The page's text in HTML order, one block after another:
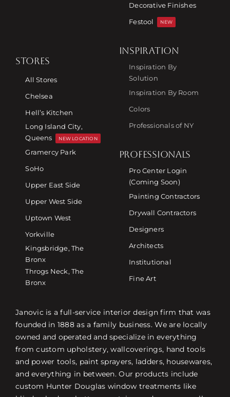
Decorative Finishes
Festool
NEW
STORES
All Stores
Chelsea
Hell’s Kitchen
Long Island City,
Queens
NEW LOCATION
Gramercy Park
SoHo
Upper East Side
Upper West Side
Uptown West
Yorkville
Kingsbridge, The
Bronx
Throgs Neck, The
Bronx
INSPIRATION
Inspiration By
Solution
Inspiration By Room
Colors
Professionals of NY
PROFESSIONALS
Pro Center Login
(Coming Soon)
Painting Contractors
Drywall Contractors
Designers
Architects
Institutional
Fine Art
Janovic is a full-service interior design firm that was
founded in 1888 as a family business. We are locally
owned and operated and specialize in everything
from custom upholstery, wallcoverings, hand tools
and power tools, paint sprayers, ladders, housewares,
and everything in between. Our products include
custom Hunter Douglas window treatments like